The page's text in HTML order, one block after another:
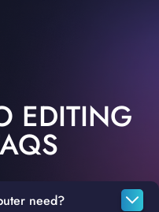
EDITING
need?